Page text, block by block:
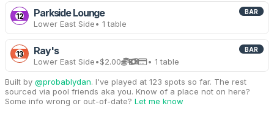
12 Parkside Lounge BAR
Lower East Side• 1 table
13 Ray's BAR
Lower East Side•$2.00 • 1 table
Built by @probablydan. I've played at 123 spots so far. The rest
sourced via pool friends aka you. Know of a place not on here?
Some info wrong or out-of-date? Let me know